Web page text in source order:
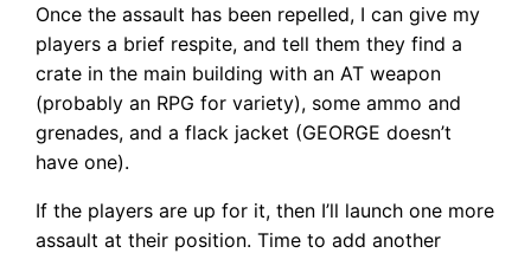
Once the assault has been repelled, I can give my
players a brief respite, and tell them they find a
crate in the main building with an AT weapon
(probably an RPG for variety), some ammo and
grenades, and a flack jacket (GEORGE doesn’t
have one).
If the players are up for it, then I’ll launch one more
assault at their position. Time to add another